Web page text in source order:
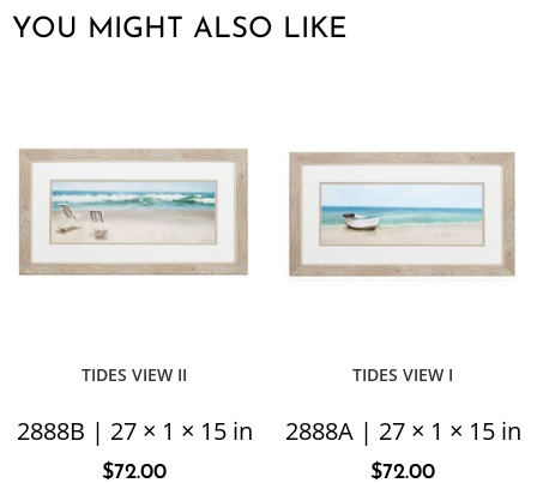
YOU MIGHT ALSO LIKE
TIDES VIEW II
2888B | 27 × 1 × 15 in
$72.00
TIDES VIEW I
2888A | 27 × 1 × 15 in
$72.00